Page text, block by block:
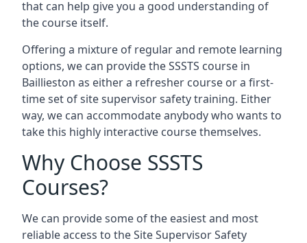
that can help give you a good understanding of
the course itself.
Offering a mixture of regular and remote learning
options, we can provide the SSSTS course in
Baillieston as either a refresher course or a first-
time set of site supervisor safety training. Either
way, we can accommodate anybody who wants to
take this highly interactive course themselves.
Why Choose SSSTS
Courses?
We can provide some of the easiest and most
reliable access to the Site Supervisor Safety